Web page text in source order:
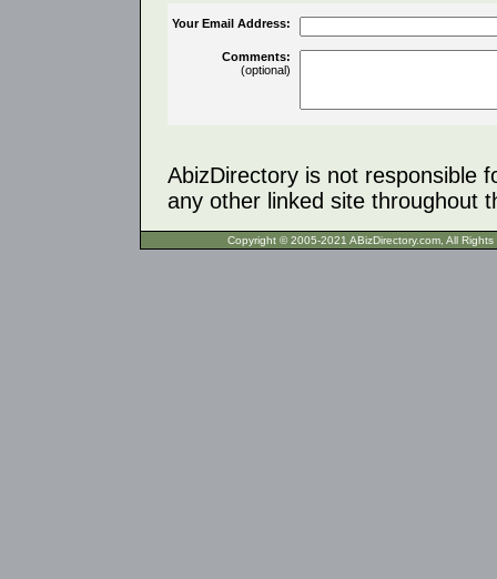
Your Email Address:
Comments:
(optional)
AbizDirectory is not responsible
any other linked site throughout
Copyright © 2005-2021